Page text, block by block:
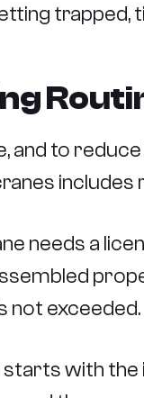
trapped,
and to
includes
needs a
not exceeded.
with